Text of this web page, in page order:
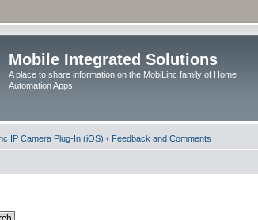
Mobile Integrated Solutions
A place to share information on the MobiLinc family of Home
Automation Apps
IP Camera Plug-In (iOS) ‹ Feedback and Comments